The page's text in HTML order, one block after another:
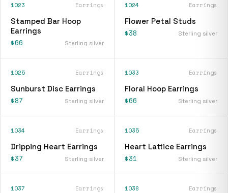
1023 Earrings
Stamped Bar Hoop
Earrings
$66 Sterling silver
1024 Earrings
Flower Petal Studs
$38 Sterling silver
1025 Earrings
Sunburst Disc Earrings
$87 Sterling silver
1033 Earrings
Floral Hoop Earrings
$66 Sterling silver
1034 Earrings
Dripping Heart Earrings
$37 Sterling silver
1035 Earrings
Heart Lattice Earrings
$31 Sterling silver
1037 Earrings 1038 Earrings